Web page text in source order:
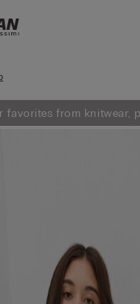
favorites from